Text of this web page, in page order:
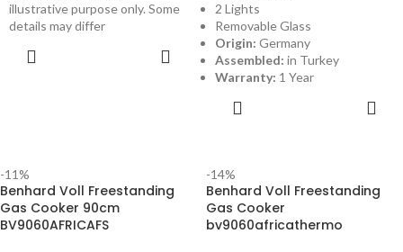
illustrative purpose only. Some
details may differ
2 Lights
Removable Glass
Origin: Germany
Assembled: in Turkey
Warranty: 1 Year
-11%
Benhard Voll Freestanding
Gas Cooker 90cm
BV9060AFRICAFS
-14%
Benhard Voll Freestanding
Gas Cooker
bv9060africathermo